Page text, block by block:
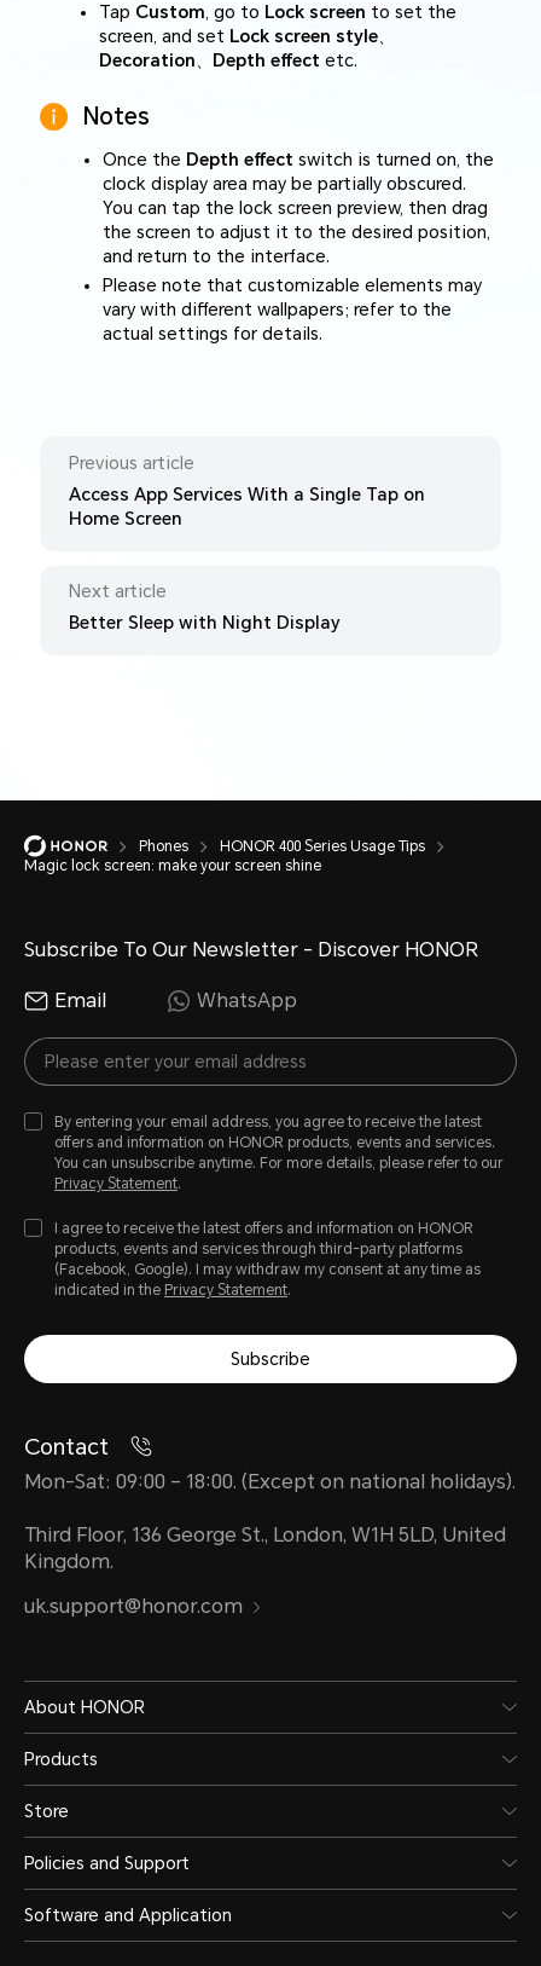
Tap Custom, go to Lock screen to set the
screen, and set Lock screen style、
Decoration、 Depth effect etc.
Notes
Once the Depth effect switch is turned on, the
clock display area may be partially obscured.
You can tap the lock screen preview, then drag
the screen to adjust it to the desired position,
and return to the interface.
Please note that customizable elements may
vary with different wallpapers; refer to the
actual settings for details.
Previous article
Access App Services With a Single Tap on
Home Screen
Next article
Better Sleep with Night Display
Phones
HONOR 400 Series Usage Tips
Magic lock screen: make your screen shine
Subscribe To Our Newsletter - Discover HONOR
Email WhatsApp
By entering your email address, you agree to receive the latest
offers and information on HONOR products, events and services.
You can unsubscribe anytime. For more details, please refer to our
Privacy Statement.
I agree to receive the latest offers and information on HONOR
products, events and services through third-party platforms
(Facebook, Google). I may withdraw my consent at any time as
indicated in the Privacy Statement.
Subscribe
Contact
Mon-Sat: 09:00 – 18:00. (Except on national holidays).
Third Floor, 136 George St., London, W1H 5LD, United
Kingdom.
uk.support@honor.com
About HONOR
Products
Store
Policies and Support
Software and Application